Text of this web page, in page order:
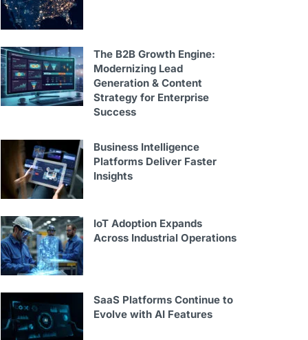
The B2B Growth Engine:
Modernizing Lead
Generation & Content
Strategy for Enterprise
Success
Business Intelligence
Platforms Deliver Faster
Insights
IoT Adoption Expands
Across Industrial Operations
SaaS Platforms Continue to
Evolve with AI Features